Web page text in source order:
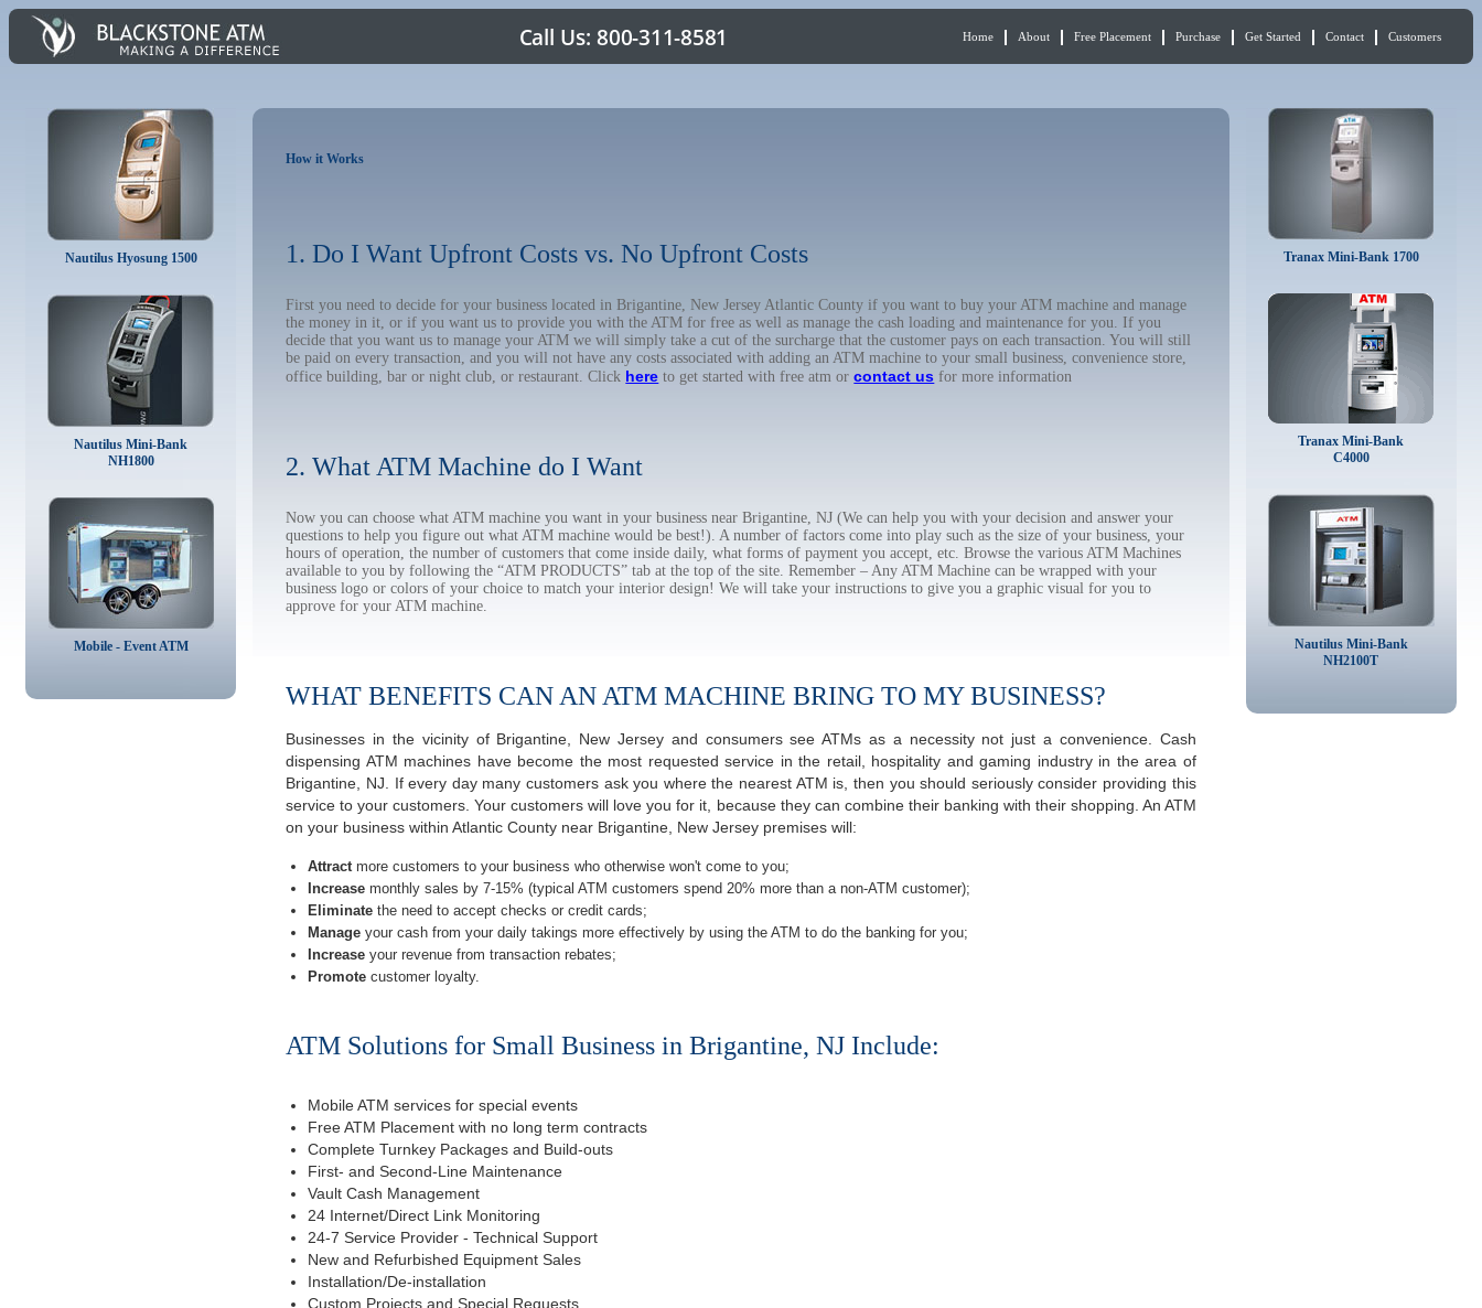
Home About Free Placement Purchase Get Started Contact Customers
Nautilus Hyosung 1500
Nautilus Mini-Bank
NH1800
Mobile - Event ATM
How it Works
1. Do I Want Upfront Costs vs. No Upfront Costs
First you need to decide for your business located in Brigantine, New Jersey Atlantic County if you want to buy your ATM machine and manage
the money in it, or if you want us to provide you with the ATM for free as well as manage the cash loading and maintenance for you. If you
decide that you want us to manage your ATM we will simply take a cut of the surcharge that the customer pays on each transaction. You will still
be paid on every transaction, and you will not have any costs associated with adding an ATM machine to your small business, convenience store,
office building, bar or night club, or restaurant. Click here to get started with free atm orcontact us for more information
2. What ATM Machine do I Want
Now you can choose what ATM machine you want in your business near Brigantine, NJ (We can help you with your decision and answer your
questions to help you figure out what ATM machine would be best!). A number of factors come into play such as the size of your business, your
hours of operation, the number of customers that come inside daily, what forms of payment you accept, etc. Browse the various ATM Machines
available to you by following the “ATM PRODUCTS” tab at the top of the site. Remember – Any ATM Machine can be wrapped with your
business logo or colors of your choice to match your interior design! We will take your instructions to give you a graphic visual for you to
approve for your ATM machine.
WHAT BENEFITS CAN AN ATM MACHINE BRING TO MY BUSINESS?
Businesses in the vicinity of Brigantine, New Jersey and consumers see ATMs as a necessity not just a convenience. Cash
dispensing ATM machines have become the most requested service in the retail, hospitality and gaming industry in the area of
Brigantine, NJ. If every day many customers ask you where the nearest ATM is, then you should seriously consider providing this
service to your customers. Your customers will love you for it, because they can combine their banking with their shopping. An ATM
on your business within Atlantic County near Brigantine, New Jersey premises will:
Attractmore customers to your business who otherwise won't come to you;
Increase monthly sales by 7-15% (typical ATM customers spend 20% more than a non-ATM customer);
Eliminate the need to accept checks or credit cards;
Manage your cash from your daily takings more effectively by using the ATM to do the banking for you;
Increase your revenue from transaction rebates;
Promote customer loyalty.
ATM Solutions for Small Business in Brigantine, NJ Include:
Mobile ATM services for special events
Free ATM Placement with no long term contracts
Complete Turnkey Packages and Build-outs
First- and Second-Line Maintenance
Vault Cash Management
24 Internet/Direct Link Monitoring
24-7 Service Provider - Technical Support
New and Refurbished Equipment Sales
Installation/De-installation
Custom Projects and Special Requests
Tranax Mini-Bank 1700
Tranax Mini-Bank
C4000
Nautilus Mini-Bank
NH2100T